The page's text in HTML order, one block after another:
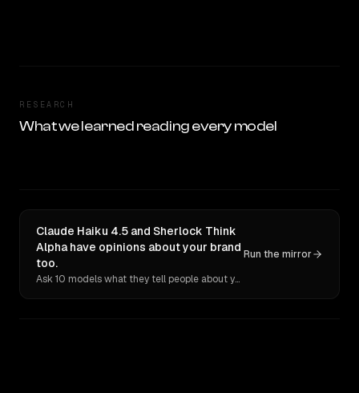
RESEARCH
What we learned reading every model
Claude Haiku 4.5 and Sherlock Think
Alpha have opinions about your brand
too.
Ask 10 models what they tell people about you. Verbatim receipts.
Run the mirror